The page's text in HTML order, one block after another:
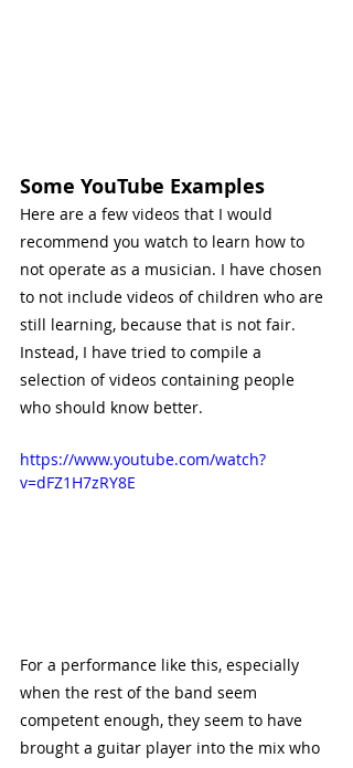
Some YouTube Examples
Here are a few videos that I would
recommend you watch to learn how to
not operate as a musician. I have chosen
to not include videos of children who are
still learning, because that is not fair.
Instead, I have tried to compile a
selection of videos containing people
who should know better.
https://www.youtube.com/watch?
v=dFZ1H7zRY8E
For a performance like this, especially
when the rest of the band seem
competent enough, they seem to have
brought a guitar player into the mix who